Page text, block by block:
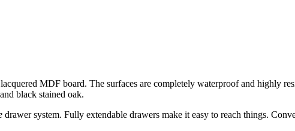
MDF board. The surfaces are completely waterproof and highly
black stained oak.
drawer system. Fully extendable drawers make it easy to reach things.